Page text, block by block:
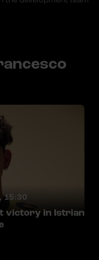
15:30
victory in Istrian